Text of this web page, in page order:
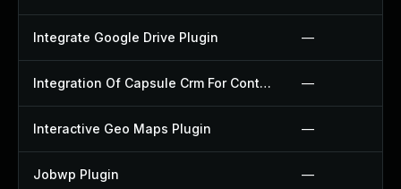
Integrate Google Drive Plugin —
Integration Of Capsule Crm For Contact Form 7 Plugin —
Interactive Geo Maps Plugin —
Jobwp Plugin —